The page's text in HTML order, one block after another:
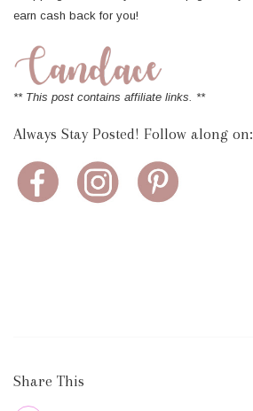
earn cash back for you!
** This post contains affiliate links. **
Always Stay Posted! Follow along on:
Share This